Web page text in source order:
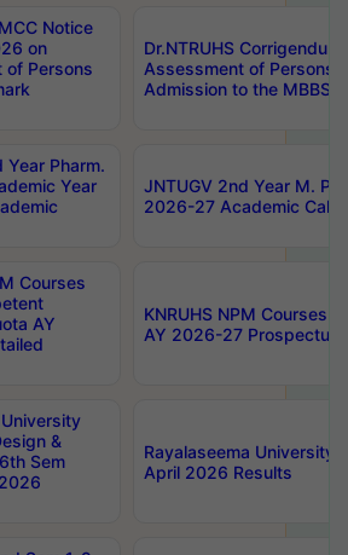
Notice
on
of Persons
Dr.NTRUHS
Assessment of Persons
Admission to the MBBS
Year Pharm.
Year
JNTUGV 2nd Year M.
2026-27 Academic
Courses
AY
KNRUHS NPM Courses
AY 2026-27 Prospectus
&
Sem
Rayalaseema University
April 2026 Results